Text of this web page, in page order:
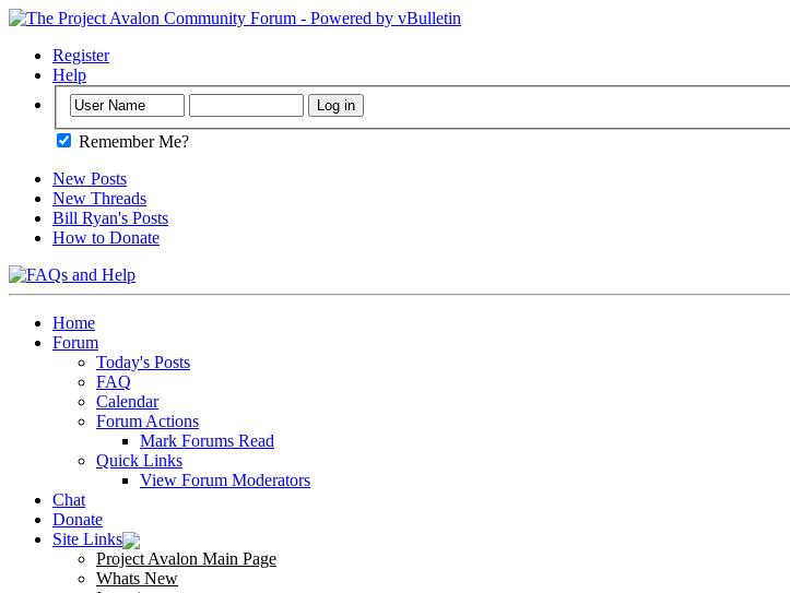
Register
Help
Remember Me?
New Posts
New Threads
Bill Ryan's Posts
How to Donate
Home
Forum
Today's Posts
FAQ
Calendar
Forum Actions
Mark Forums Read
Quick Links
View Forum Moderators
Chat
Donate
Site Links
Project Avalon Main Page
Whats New